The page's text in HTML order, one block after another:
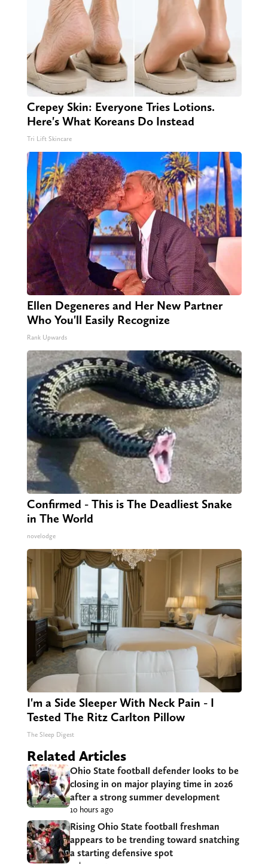
Crepey Skin: Everyone Tries Lotions.
Here's What Koreans Do Instead
Tri Lift Skincare
Ellen Degeneres and Her New Partner
Who You'll Easily Recognize
Rank Upwards
Confirmed - This is The Deadliest Snake
in The World
novelodge
I'm a Side Sleeper With Neck Pain - I
Tested The Ritz Carlton Pillow
The Sleep Digest
Related Articles
Ohio State football defender looks to be
closing in on major playing time in 2026
after a strong summer development
10 hours ago
Rising Ohio State football freshman
appears to be trending toward snatching
a starting defensive spot